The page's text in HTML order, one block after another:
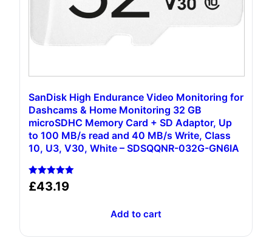
SanDisk High Endurance Video Monitoring for
Dashcams & Home Monitoring 32 GB
microSDHC Memory Card + SD Adaptor, Up
to 100 MB/s read and 40 MB/s Write, Class
10, U3, V30, White – SDSQQNR-032G-GN6IA
Rated
5.00
£43.19
Add to cart